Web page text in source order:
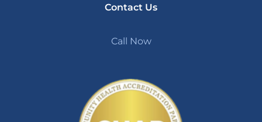
Contact Us
Call Now